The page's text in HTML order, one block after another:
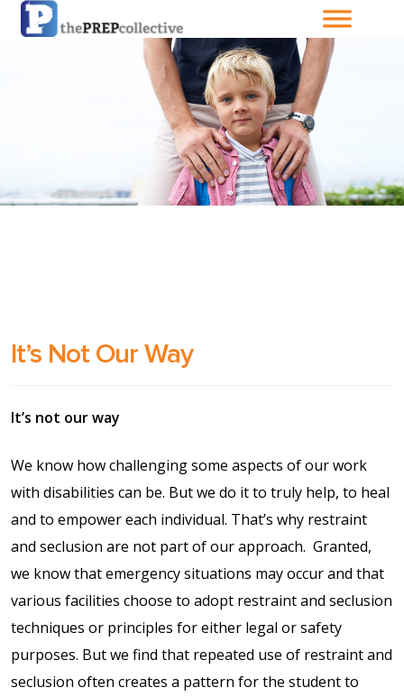
Home
About The
PrepCollective
About The PrepGroup
Checkout
Events Calendar
Facilities
FAQs & Resources
My account
PVP Crew
It’s Not Our Way
It’s not our way
We know how challenging some aspects of our work
with disabilities can be. But we do it to truly help, to heal
and to empower each individual. That’s why restraint
and seclusion are not part of our approach. Granted,
we know that emergency situations may occur and that
various facilities choose to adopt restraint and seclusion
techniques or principles for either legal or safety
purposes. But we find that repeated use of restraint and
seclusion often creates a pattern for the student to